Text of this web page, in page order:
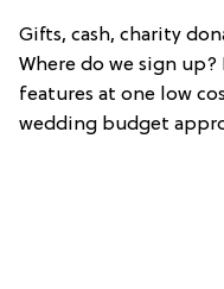
Gifts, cash, charity
Where do we sign
features at one low
wedding budget